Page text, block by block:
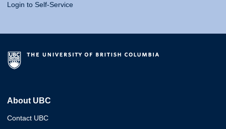
Login to Self-Service
About UBC
Contact UBC